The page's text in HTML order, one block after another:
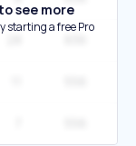
see more
starting a free Pro